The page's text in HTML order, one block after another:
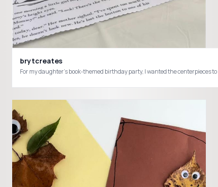
brytcreates
For my daughter’s book-themed birthday party, I wanted the